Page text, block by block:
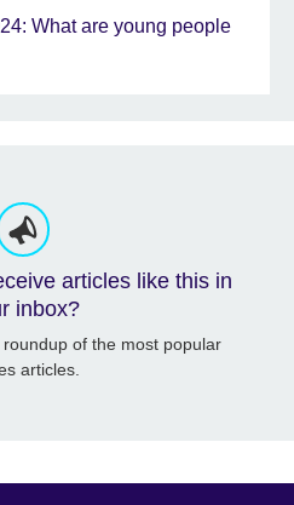
What are young people
articles like this in
inbox?
of the most popular
articles.